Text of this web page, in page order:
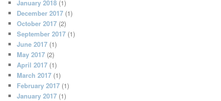
January 2018 (1)
December 2017 (1)
October 2017 (2)
September 2017 (1)
June 2017 (1)
May 2017 (2)
April 2017 (1)
March 2017 (1)
February 2017 (1)
January 2017 (1)